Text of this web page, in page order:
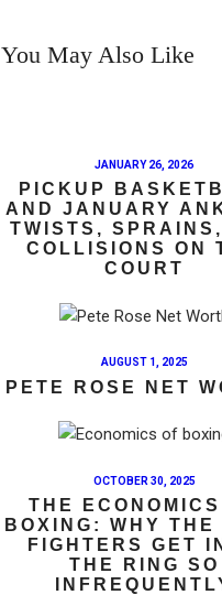
You May Also Like
JANUARY 26, 2026
PICKUP
AND JANUARY
TWISTS,
COLLISIONS ON
COURT
AUGUST 1, 2025
PETE ROSE NET
OCTOBER 30, 2025
THE
BOXING: WHY THE
FIGHTERS GET
THE RING SO